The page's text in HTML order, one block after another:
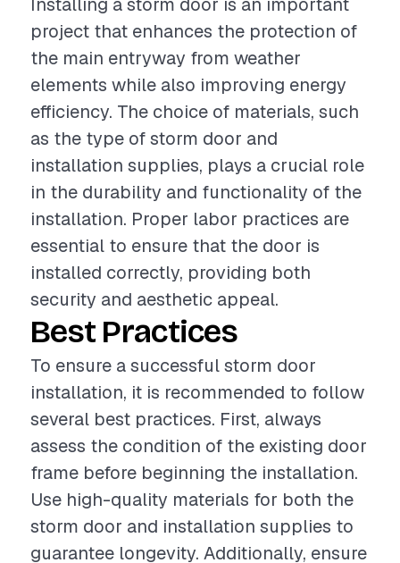
project that enhances the protection of
the main entryway from weather
elements while also improving energy
efficiency. The choice of materials, such
as the type of storm door and
installation supplies, plays a crucial role
in the durability and functionality of the
installation. Proper labor practices are
essential to ensure that the door is
installed correctly, providing both
security and aesthetic appeal.
Best Practices
To ensure a successful storm door
installation, it is recommended to follow
several best practices. First, always
assess the condition of the existing door
frame before beginning the installation.
Use high-quality materials for both the
storm door and installation supplies to
guarantee longevity. Additionally, ensure